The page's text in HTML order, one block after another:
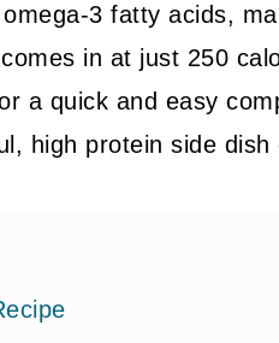
3 fatty acids,
in at just 250
a quick and easy
high protein side dish